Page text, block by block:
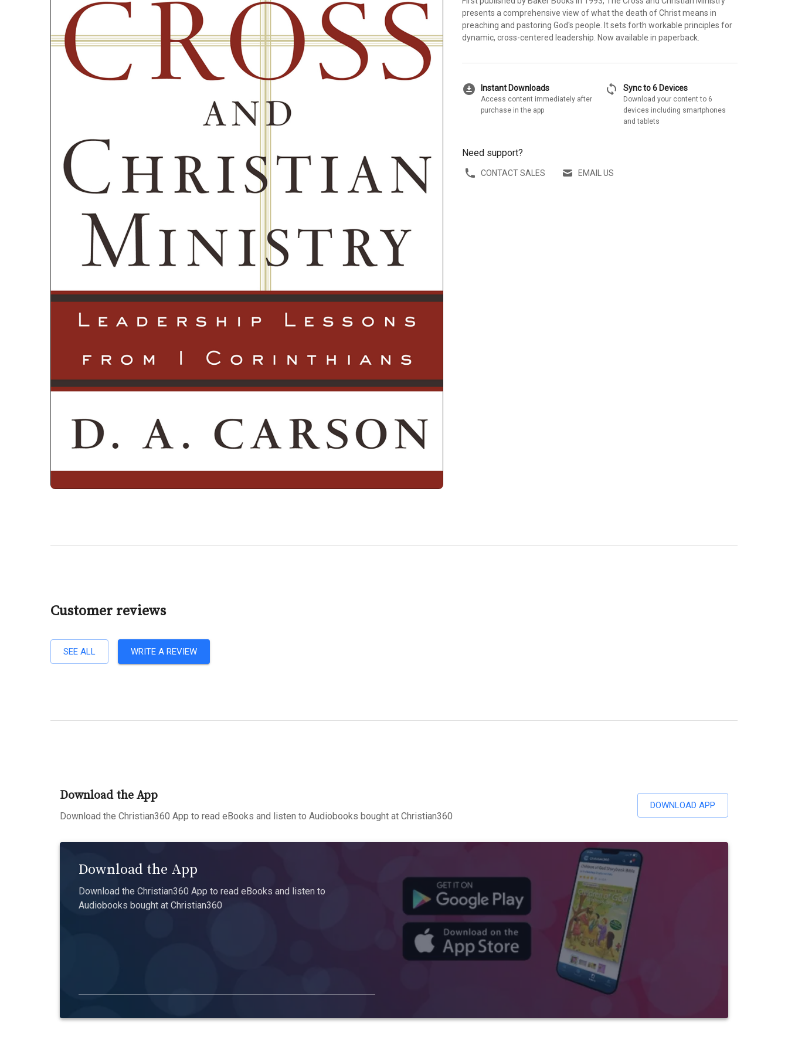
presents a comprehensive view of what the death of Christ means in
preaching and pastoring God's people. It sets forth workable principles for
dynamic, cross-centered leadership. Now available in paperback.
download_for_offline Instant Downloads
Access content immediately after
purchase in the app
sync Sync to 6 Devices
Download your content to 6
devices including smartphones
and tablets
Need support?
CONTACT SALES EMAIL US
Customer reviews
SEE ALL WRITE A REVIEW
Download the App
Download the Christian360 App to read eBooks and listen to Audiobooks bought at Christian360
DOWNLOAD APP
Download the App
Download the Christian360 App to read eBooks and listen to
Audiobooks bought at Christian360